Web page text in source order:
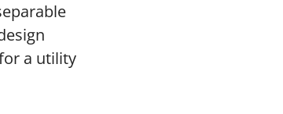
a utility